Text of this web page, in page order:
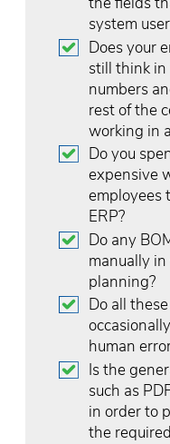
system
Does your
still think
numbers
rest of the
working in
Do you
expensive
employees
ERP?
Do any
manually
planning?
Do all
human
Is the
such as
in order to
the